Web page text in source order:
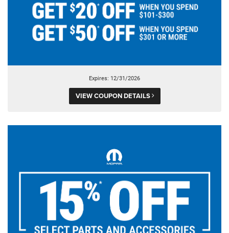
Expires: 12/31/2026
VIEW COUPON DETAILS